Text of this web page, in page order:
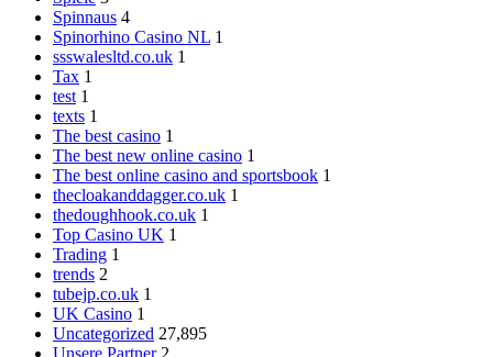
Spinnaus 4
Spinorhino Casino NL 1
ssswalesltd.co.uk 1
Tax 1
test 1
texts 1
The best casino 1
The best new online casino 1
The best online casino and sportsbook 1
thecloakanddagger.co.uk 1
thedoughhook.co.uk 1
Top Casino UK 1
Trading 1
trends 2
tubejp.co.uk 1
UK Casino 1
Uncategorized 27,895